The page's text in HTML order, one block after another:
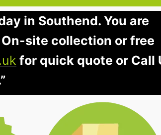
in Southend. You are
site collection or free
for quick quote or Call